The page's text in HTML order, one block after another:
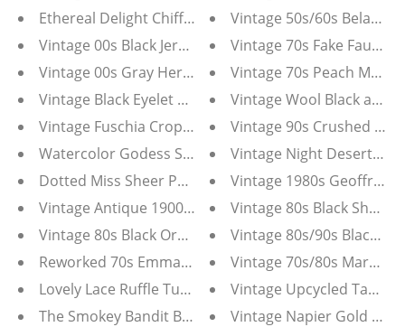
Ethereal Delight Chiffon Floral Maxi Dress
Vintage 00s Black Jersey Crepe Wrap Dress--Size S
Vintage 00s Gray Herve Leger Bandage Dress-Small
Vintage Black Eyelet 50s Drape Front Wiggle Dress
Vintage Fuschia Cropped Blazer Jacket Size 4
Watercolor Godess Sheer Pastel Corset Dress
Dotted Miss Sheer Polka Dot Corset Dress
Vintage Antique 1900s Bronze Ornate Iron Table Top
Vintage 80s Black Organza Peplum Jolie Madame
Reworked 70s Emma Domb Wedding Dress Tunic
Lovely Lace Ruffle Tunic Top
The Smokey Bandit Bustier Top With Sheer Sleeves
Vintage 50s/60s Belacap
Vintage 70s Fake Faux
Vintage 70s Peach Maxi
Vintage Wool Black and
Vintage 90s Crushed
Vintage Night Desert
Vintage 1980s Geoffrey
Vintage 80s Black Sheer
Vintage 80s/90s Black
Vintage 70s/80s Maroon
Vintage Upcycled Tahari
Vintage Napier Gold and